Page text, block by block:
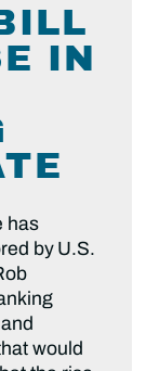
IN
has
by U.S.
would